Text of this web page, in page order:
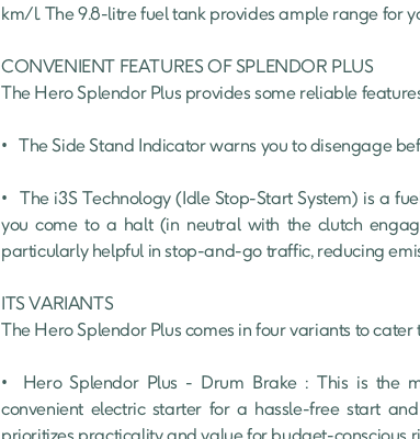
km/l. The 9.8-litre fuel tank provides ample range for
CONVENIENT FEATURES OF SPLENDOR PLUS
The Hero Splendor Plus provides some reliable
•	The Side Stand Indicator warns you to disengage before starting the ride.
•	The i3S Technology (Idle Stop-Start System) is a fuel-efficient technology that automatically turns off the engine when
you come to a halt (in neutral with the clutch
particularly helpful in stop-and-go traffic, reducing
ITS VARIANTS
The Hero Splendor Plus comes in four variants to
•	Hero Splendor Plus - Drum Brake : This is the most affordable option in the Splendor Plus lineup. It features a
convenient electric starter for a hassle-free start